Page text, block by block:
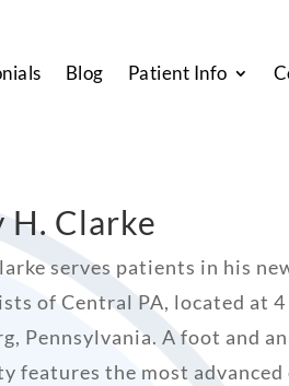
Blog Patient Info
H. Clarke
serves patients in his
of Central PA, located at
Pennsylvania. A foot and
features the most